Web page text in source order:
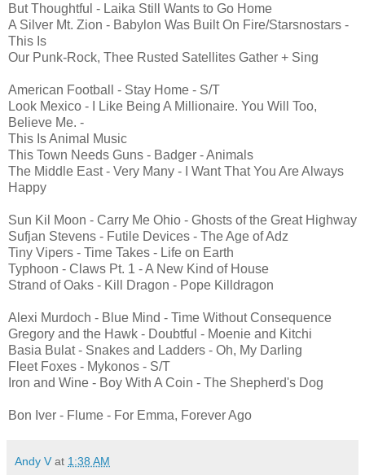
But Thoughtful - Laika Still Wants to Go Home
A Silver Mt. Zion - Babylon Was Built On Fire/Starsnostars -
This Is
Our Punk-Rock, Thee Rusted Satellites Gather + Sing
American Football - Stay Home - S/T
Look Mexico - I Like Being A Millionaire. You Will Too,
Believe Me. -
This Is Animal Music
This Town Needs Guns - Badger - Animals
The Middle East - Very Many - I Want That You Are Always
Happy
Sun Kil Moon - Carry Me Ohio - Ghosts of the Great Highway
Sufjan Stevens - Futile Devices - The Age of Adz
Tiny Vipers - Time Takes - Life on Earth
Typhoon - Claws Pt. 1 - A New Kind of House
Strand of Oaks - Kill Dragon - Pope Killdragon
Alexi Murdoch - Blue Mind - Time Without Consequence
Gregory and the Hawk - Doubtful - Moenie and Kitchi
Basia Bulat - Snakes and Ladders - Oh, My Darling
Fleet Foxes - Mykonos - S/T
Iron and Wine - Boy With A Coin - The Shepherd's Dog
Bon Iver - Flume - For Emma, Forever Ago
Andy V at 1:38 AM